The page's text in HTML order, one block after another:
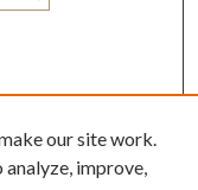
our site work.
improve,